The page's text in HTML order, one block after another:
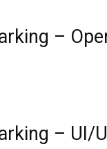
–
– UI/